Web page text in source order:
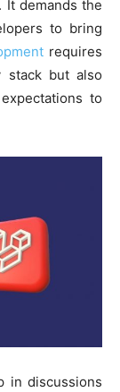
It demands the
to bring
requires
stack but also
to
in discussions